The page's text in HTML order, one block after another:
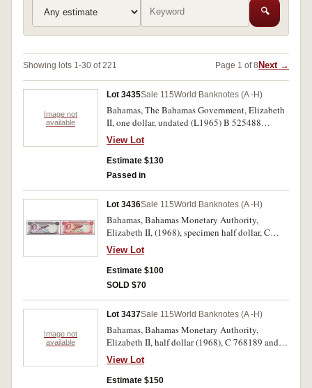
🔍
Showing lots 1-30 of 221 Page 1 of 8 Next →
Image not
available
Lot 3435Sale 115World Banknotes (A -H)
Bahamas, The Bahamas Government, Elizabeth
II, one dollar, undated (L1965) B 525488
(P.18a); Bahamas Monetary Authority, fifty
cents (L1968), D 234939 (P.26a). Uncirculated.
(2)
View Lot
Estimate $130
Passed in
Lot 3436Sale 115World Banknotes (A -H)
Bahamas, Bahamas Monetary Authority,
Elizabeth II, (1968), specimen half dollar, C
000000 (P.26s) and three dollars, B 000000
(P.28s), both overprinted SPECIMEN diagonally
on both sides. Uncirculated. (2)
View Lot
Estimate $100
SOLD $70
Image not
available
Lot 3437Sale 115World Banknotes (A -H)
Bahamas, Bahamas Monetary Authority,
Elizabeth II, half dollar (1968), C 768189 and E
136937 (P.26a) (2); three dollars (1968), B
632059 (P.28a); Central Bank of the Bahamas,
Elizabeth II, one dollar (1974), T 871639
View Lot
Estimate $150